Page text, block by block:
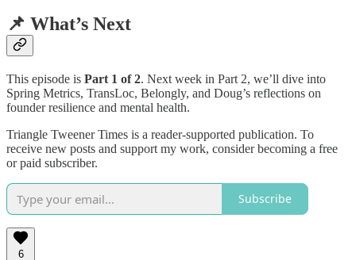
📌 What’s Next
This episode is Part 1 of 2. Next week in Part 2, we’ll dive into
Spring Metrics, TransLoc, Belongly, and Doug’s reflections on
founder resilience and mental health.
Triangle Tweener Times is a reader-supported publication. To
receive new posts and support my work, consider becoming a free
or paid subscriber.
Subscribe
6